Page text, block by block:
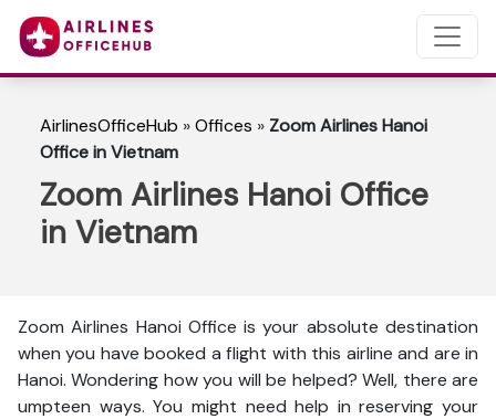
AirlinesOfficeHub »Offices » Zoom Airlines Hanoi
Office in Vietnam
Zoom Airlines Hanoi Office
in Vietnam
Zoom Airlines Hanoi Office is your absolute destination
when you have booked a flight with this airline and are in
Hanoi. Wondering how you will be helped? Well, there are
umpteen ways. You might need help in reserving your